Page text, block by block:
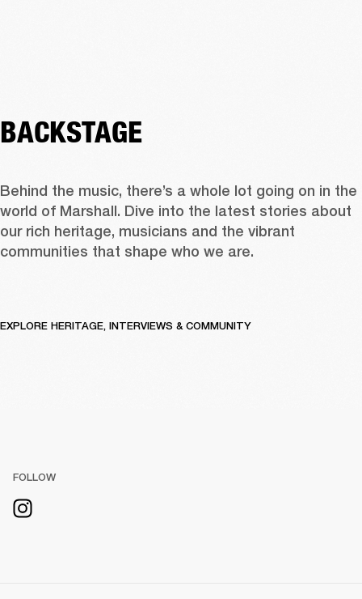
BACKSTAGE
Behind the music, there’s a whole lot going on in the
world of Marshall. Dive into the latest stories about
our rich heritage, musicians and the vibrant
communities that shape who we are.
EXPLORE HERITAGE, INTERVIEWS & COMMUNITY
FOLLOW